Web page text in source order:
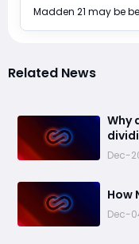
​Madden 21 may be
Related News
​Why
Dec-
​How
Dec-